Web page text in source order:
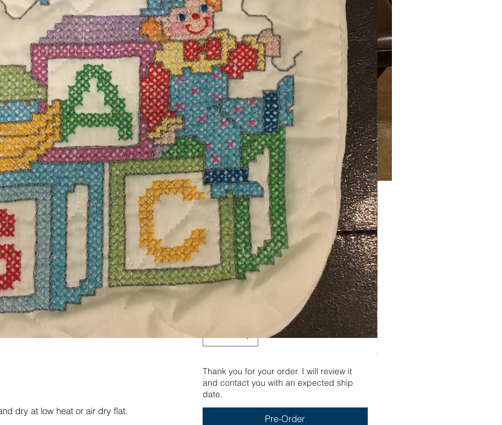
with tassels measuring 34"L x 32"
and dry at low heat or air dry flat.
dry at low heat or air dry flat.
$60.00Price
Excluding Sales Tax
Thank you for your order. I will review it
and contact you with an expected ship
date.
Pre-Order
Yum
Out of stock